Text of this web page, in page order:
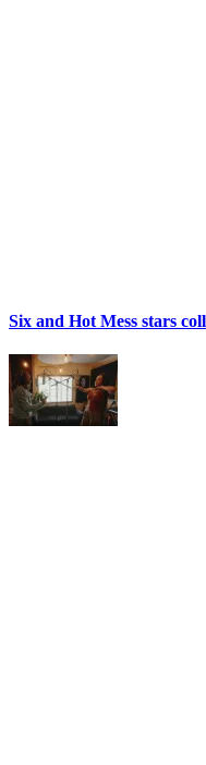
Six and Hot Mess stars